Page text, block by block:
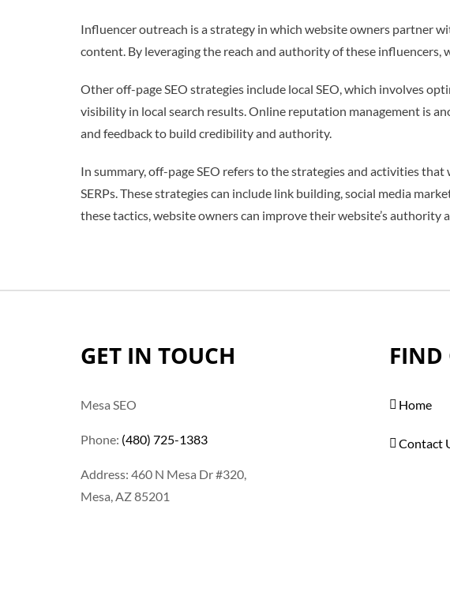
Influencer outreach is a strategy in which website owners partner
content. By leveraging the reach and authority of these
Other off-page SEO strategies include local SEO, which involves
visibility in local search results. Online reputation management is
and feedback to build credibility and authority.
In summary, off-page SEO refers to the strategies and activities
SERPs. These strategies can include link building, social media
these tactics, website owners can improve their website’s authority
GET IN TOUCH
Mesa SEO
Phone: (480) 725-1383
Address: 460 N Mesa Dr #320,
Mesa, AZ 85201
FIND
Home
Contact